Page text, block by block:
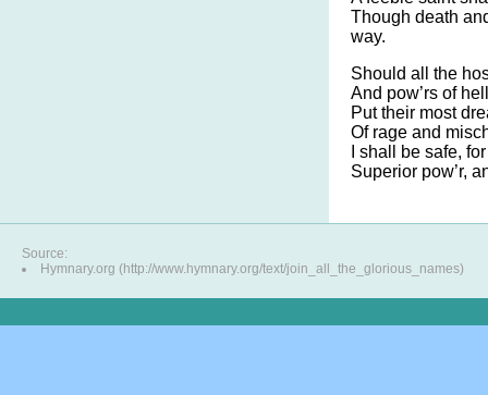
Though death
way.
Should all the
And pow’rs of
Put their most
Of rage and
I shall be safe,
Superior pow’r,
Source:
Hymnary.org (http://www.hymnary.org/text/join_all_the_glorious_names)